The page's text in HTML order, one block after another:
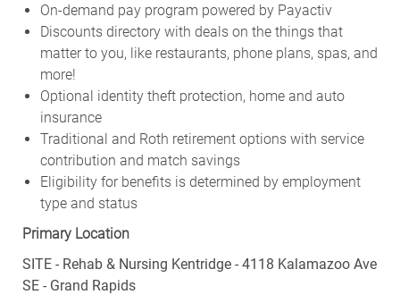
On-demand pay program powered by Payactiv
Discounts directory with deals on the things that
matter to you, like restaurants, phone plans, spas, and
more!
Optional identity theft protection, home and auto
insurance
Traditional and Roth retirement options with service
contribution and match savings
Eligibility for benefits is determined by employment
type and status
Primary Location
SITE - Rehab & Nursing Kentridge - 4118 Kalamazoo Ave
SE - Grand Rapids